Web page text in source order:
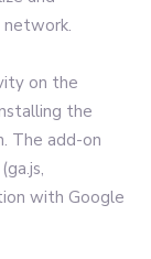
network.
on the
the
The add-on
with Google